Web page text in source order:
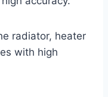
radiator, heater
with high